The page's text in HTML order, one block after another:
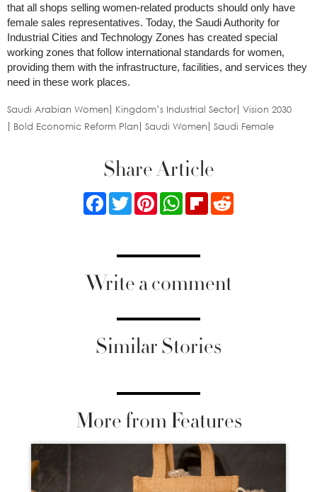
that all shops selling women-related products should only have
female sales representatives. Today, the Saudi Authority for
Industrial Cities and Technology Zones has created special
working zones that follow international standards for women,
providing them with the infrastructure, facilities, and services they
need in these work places.
Saudi Arabian Women Kingdom’s Industrial Sector Vision 2030
Bold Economic Reform Plan
Saudi Women Saudi Female
Share Article
FacebookTwitterPinterestWhatsApp
Flipboard
Write a comment
Similar Stories
More from Features